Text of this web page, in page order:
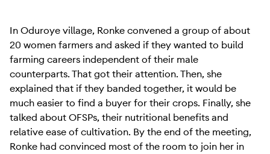
In Oduroye village, Ronke convened a group of about
20 women farmers and asked if they wanted to build
farming careers independent of their male
counterparts. That got their attention. Then, she
explained that if they banded together, it would be
much easier to find a buyer for their crops. Finally, she
talked about OFSPs, their nutritional benefits and
relative ease of cultivation. By the end of the meeting,
Ronke had convinced most of the room to join her in